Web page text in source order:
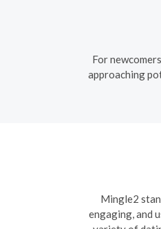
For
approaching
Mingle2
engaging, and